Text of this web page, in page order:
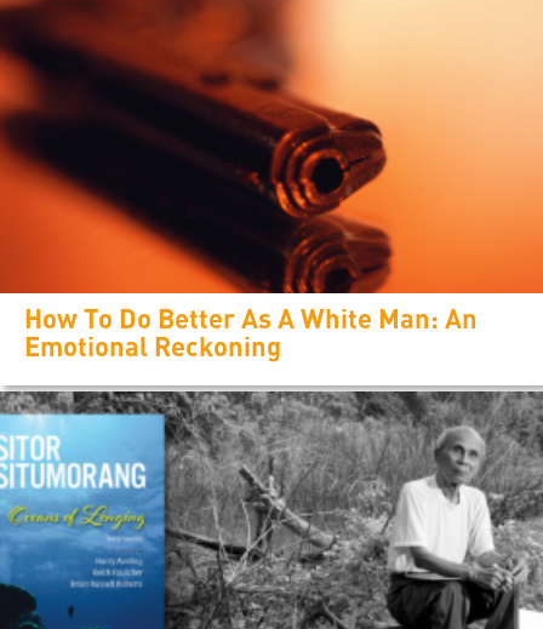
How To Do Better As A White Man: An
Emotional Reckoning